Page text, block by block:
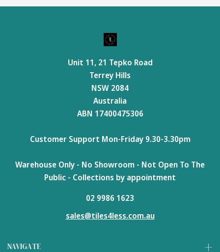
NAVIGATE
Unit 11, 21 Tepko Road
Terrey Hills
NSW 2084
Australia
ABN 17400475306
Customer Support Mon-Friday 9.30-3.30pm
Warehouse Only - No Showroom - Not Open To The
Public - Collections by appointment
02 9986 1623
sales@tiles4less.com.au